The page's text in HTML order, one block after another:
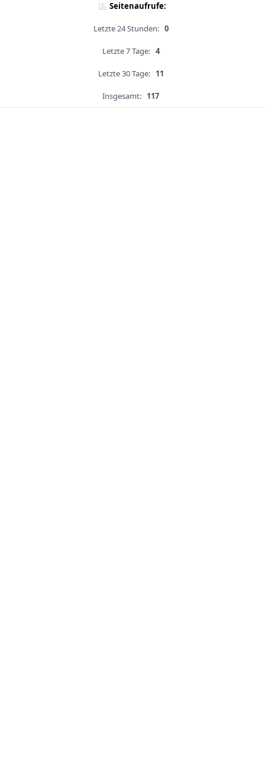
Seitenaufrufe:
Letzte 24 Stunden: 0
Letzte 7 Tage: 4
Letzte 30 Tage: 11
Insgesamt: 117